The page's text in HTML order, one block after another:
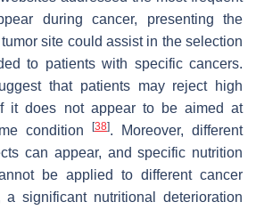
during cancer, presenting the
site could assist in the selection
to patients with specific cancers.
that patients may reject high
it does not appear to be aimed at
condition
[38]. Moreover, different
can appear, and specific nutrition
be applied to different cancer
a significant nutritional deterioration